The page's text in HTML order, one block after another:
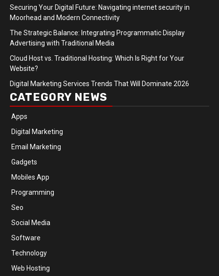
Securing Your Digital Future: Navigating internet security in
Moorhead and Modern Connectivity
The Strategic Balance: Integrating Programmatic Display
Advertising with Traditional Media
Cloud Host vs. Traditional Hosting: Which Is Right for Your
Website?
Digital Marketing Services Trends That Will Dominate 2026
CATEGORY NEWS
Apps
Digital Marketing
Email Marketing
Gadgets
Mobiles App
Programming
Seo
Social Media
Software
Technology
Web Hosting